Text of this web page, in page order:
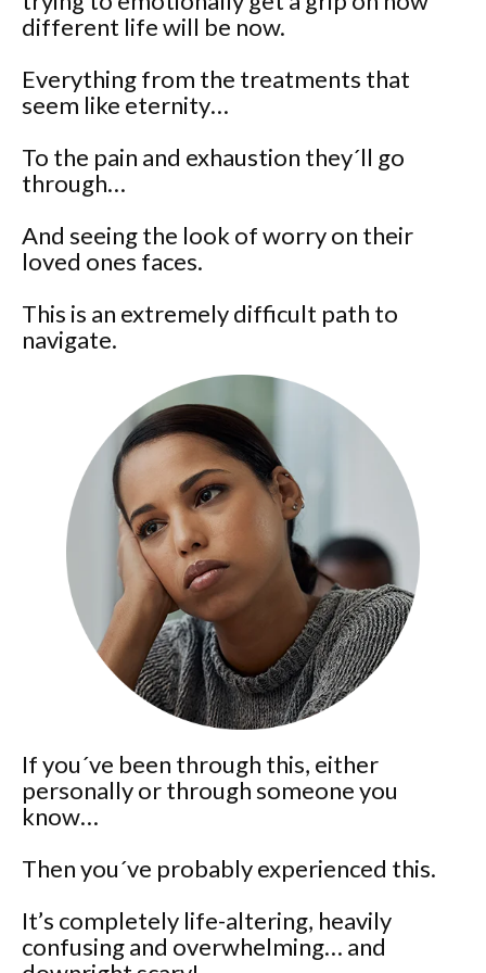
different life will be now.
Everything from the treatments that
seem like eternity…
To the pain and exhaustion they´ll go
through…
And seeing the look of worry on their
loved ones faces.
This is an extremely difficult path to
navigate.
If you´ve been through this, either
personally or through someone you
know…
Then you´ve probably experienced this.
It’s completely life-altering, heavily
confusing and overwhelming… and